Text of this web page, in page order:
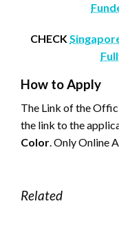
CHECK
How to Apply
The Link of the
the link to the
Color. Only Online
Related